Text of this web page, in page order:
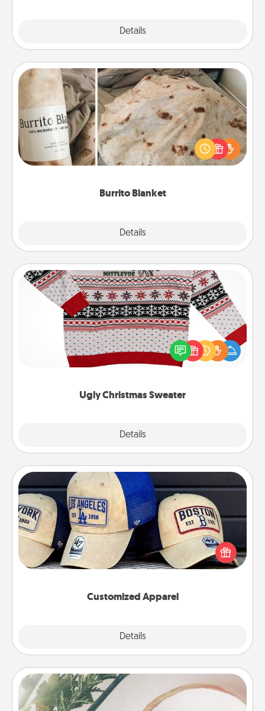
Details
Burrito Blanket
Details
Burrito Blanket
A Burrito Blanket makes the perfect gift for the
foodie who loves to cozy up.
Ugly Christmas Sweater
Details
Ugly Christmas Sweater
Flaunt your LOVE LANGUAGE® this Christmas with
these fun and bold LOVE LANGUAGE® themed
"Ugly Christmas Sweaters."
Customized Apparel
Details
Customized Apparel
Does your loved one love a particular sports team?
Pick up a hat or a jersey you think they would look
great in, or get yourself a matching one and cheer
"You Are My Person" Products